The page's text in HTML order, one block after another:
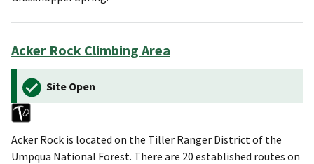
Acker Rock Climbing Area
Site Open
Acker Rock is located on the Tiller Ranger District of the
Umpqua National Forest. There are 20 established routes on